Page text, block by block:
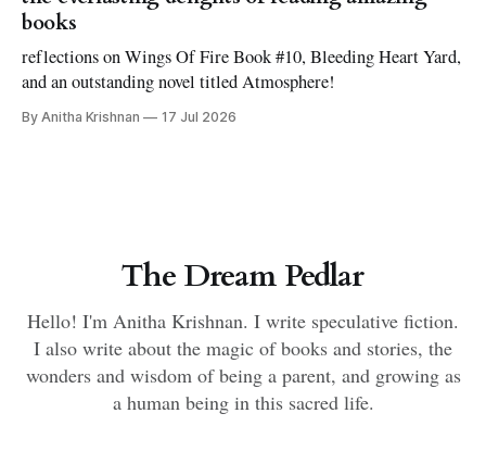
books
reflections on Wings Of Fire Book #10, Bleeding Heart Yard,
and an outstanding novel titled Atmosphere!
By Anitha Krishnan 17 Jul 2026
The Dream Pedlar
Hello! I'm Anitha Krishnan. I write speculative fiction.
I also write about the magic of books and stories, the
wonders and wisdom of being a parent, and growing as
a human being in this sacred life.